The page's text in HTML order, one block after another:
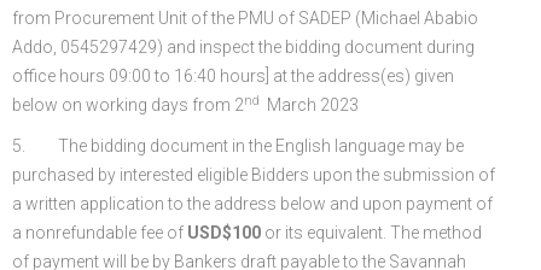
from Procurement Unit of the PMU of SADEP (Michael Ababio
Addo, 0545297429) and inspect the bidding document during
office hours 09:00 to 16:40 hours] at the address(es) given
below on working days from 2nd March 2023
5. The bidding document in the English language may be
purchased by interested eligible Bidders upon the submission of
a written application to the address below and upon payment of
a nonrefundable fee of USD$100 or its equivalent. The method
of payment will be by Bankers draft payable to the Savannah